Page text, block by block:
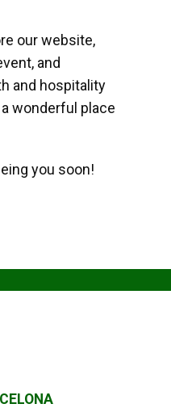
our website,
and
and hospitality
wonderful place
you soon!